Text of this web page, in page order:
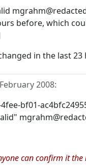
before, which
in the last
2008:
bf01-
can confirm it